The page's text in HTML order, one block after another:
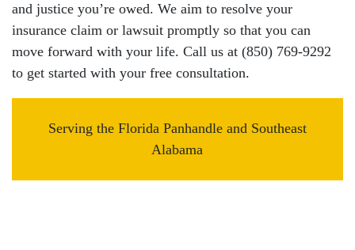
and justice you’re owed. We aim to resolve your
insurance claim or lawsuit promptly so that you can
move forward with your life. Call us at (850) 769-9292
to get started with your free consultation.
Serving the Florida Panhandle and Southeast
Alabama